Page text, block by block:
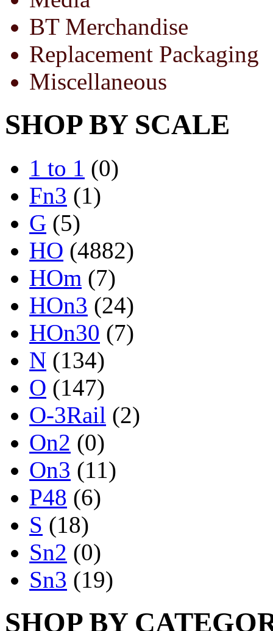
BT Merchandise
Replacement Packaging
Miscellaneous
SHOP BY SCALE
1 to 1 (0)
Fn3 (1)
G (5)
HO (4882)
HOm (7)
HOn3 (24)
HOn30 (7)
N (134)
O (147)
O-3Rail (2)
On2 (0)
On3 (11)
P48 (6)
S (18)
Sn2 (0)
Sn3 (19)
SHOP BY